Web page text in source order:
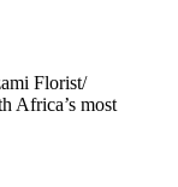
Florist/
Africa’s most